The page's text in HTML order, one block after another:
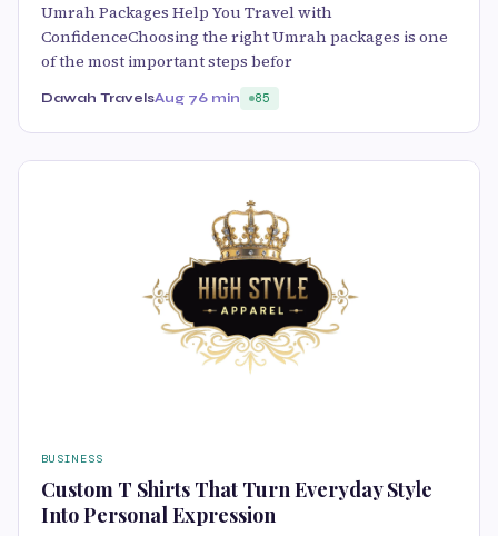
Umrah Packages Help You Travel with
ConfidenceChoosing the right Umrah packages is one
of the most important steps befor
Dawah TravelsAug 76 min 85
BUSINESS
Custom T Shirts That Turn Everyday Style
Into Personal Expression